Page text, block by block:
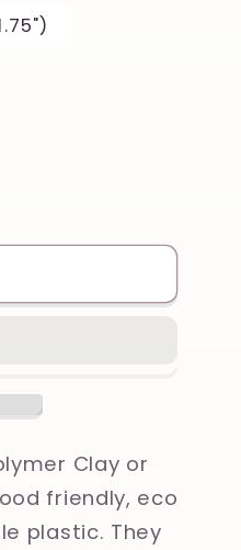
Clay or
friendly, eco
plastic. They